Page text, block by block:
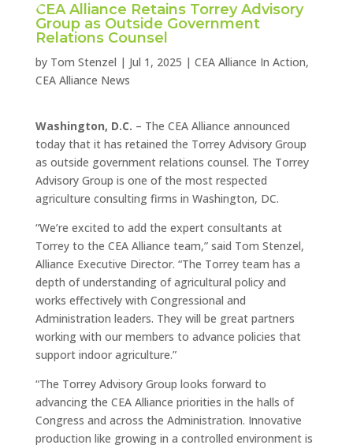
CEA Alliance Retains Torrey Advisory
Group as Outside Government
Relations Counsel
by Tom Stenzel | Jul 1, 2025 | CEA Alliance In Action,
CEA Alliance News
Washington, D.C. – The CEA Alliance announced
today that it has retained the Torrey Advisory Group
as outside government relations counsel. The Torrey
Advisory Group is one of the most respected
agriculture consulting firms in Washington, DC.
“We’re excited to add the expert consultants at
Torrey to the CEA Alliance team,” said Tom Stenzel,
Alliance Executive Director. “The Torrey team has a
depth of understanding of agricultural policy and
works effectively with Congressional and
Administration leaders. They will be great partners
working with our members to advance policies that
support indoor agriculture.”
“The Torrey Advisory Group looks forward to
advancing the CEA Alliance priorities in the halls of
Congress and across the Administration. Innovative
production like growing in a controlled environment is